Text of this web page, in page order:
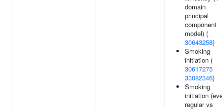
domain
principal
component
model) (
30643258)
Smoking
initiation (
30617275
33082346)
Smoking
initiation
regular vs